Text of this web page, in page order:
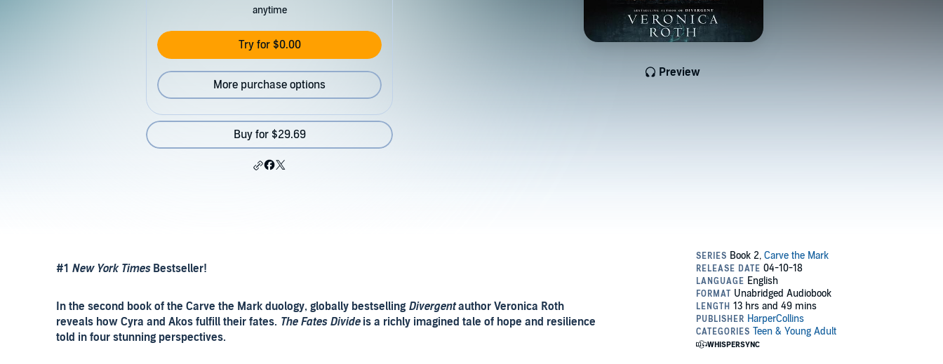
Preview
anytime
Try for $0.00
More purchase options
Buy for $29.69
#1 New York TimesBestseller!
In the second book of the Carve the Mark duology, globally bestselling Divergentauthor Veronica Roth
reveals how Cyra and Akos fulfill their fates. The Fates Divideis a richly imagined tale of hope and resilience
told in four stunning perspectives.